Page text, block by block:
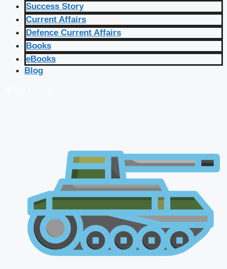
Success Story
Current Affairs
Defence Current Affairs
Books
eBooks
Blog